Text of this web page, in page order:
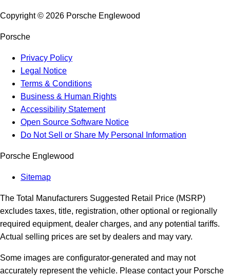
Copyright © 2026 Porsche Englewood
Porsche
Privacy Policy
Legal Notice
Terms & Conditions
Business & Human Rights
Accessibility Statement
Open Source Software Notice
Do Not Sell or Share My Personal Information
Porsche Englewood
Sitemap
The Total Manufacturers Suggested Retail Price (MSRP)
excludes taxes, title, registration, other optional or regionally
required equipment, dealer charges, and any potential tariffs.
Actual selling prices are set by dealers and may vary.
Some images are configurator-generated and may not
accurately represent the vehicle. Please contact your Porsche